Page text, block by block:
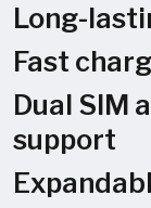
Long-
Fast
Dual SIM
support